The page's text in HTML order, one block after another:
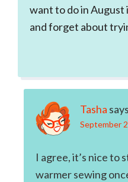
want to do in August
and forget about
Tasha says
September
I agree, it’s nice to
warmer sewing